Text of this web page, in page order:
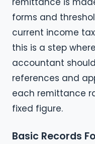
forms and
current income
this is a step
accountant
references and
each remittance
fixed figure.
Basic Records